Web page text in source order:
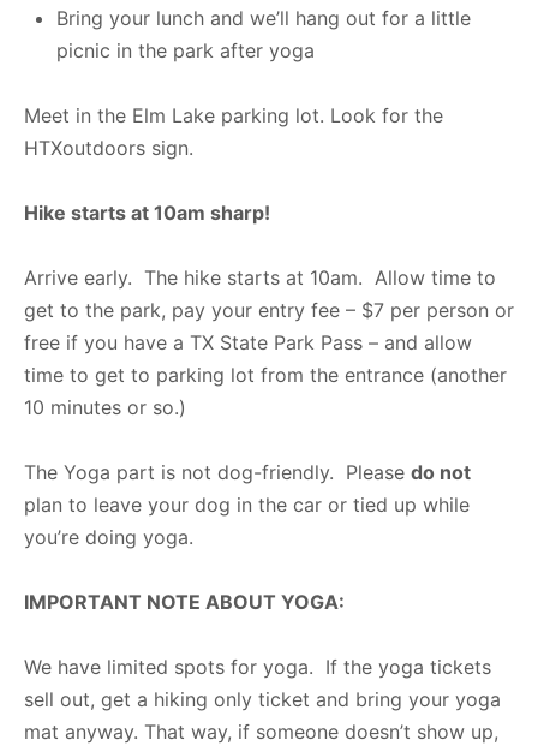
Bring your lunch and we’ll hang out for a little
picnic in the park after yoga
Meet in the Elm Lake parking lot. Look for the
HTXoutdoors sign.
Hike starts at 10am sharp!
Arrive early. The hike starts at 10am. Allow time to
get to the park, pay your entry fee – $7 per person or
free if you have a TX State Park Pass – and allow
time to get to parking lot from the entrance (another
10 minutes or so.)
The Yoga part is not dog-friendly. Please do not
plan to leave your dog in the car or tied up while
you’re doing yoga.
IMPORTANT NOTE ABOUT YOGA:
We have limited spots for yoga. If the yoga tickets
sell out, get a hiking only ticket and bring your yoga
mat anyway. That way, if someone doesn’t show up,